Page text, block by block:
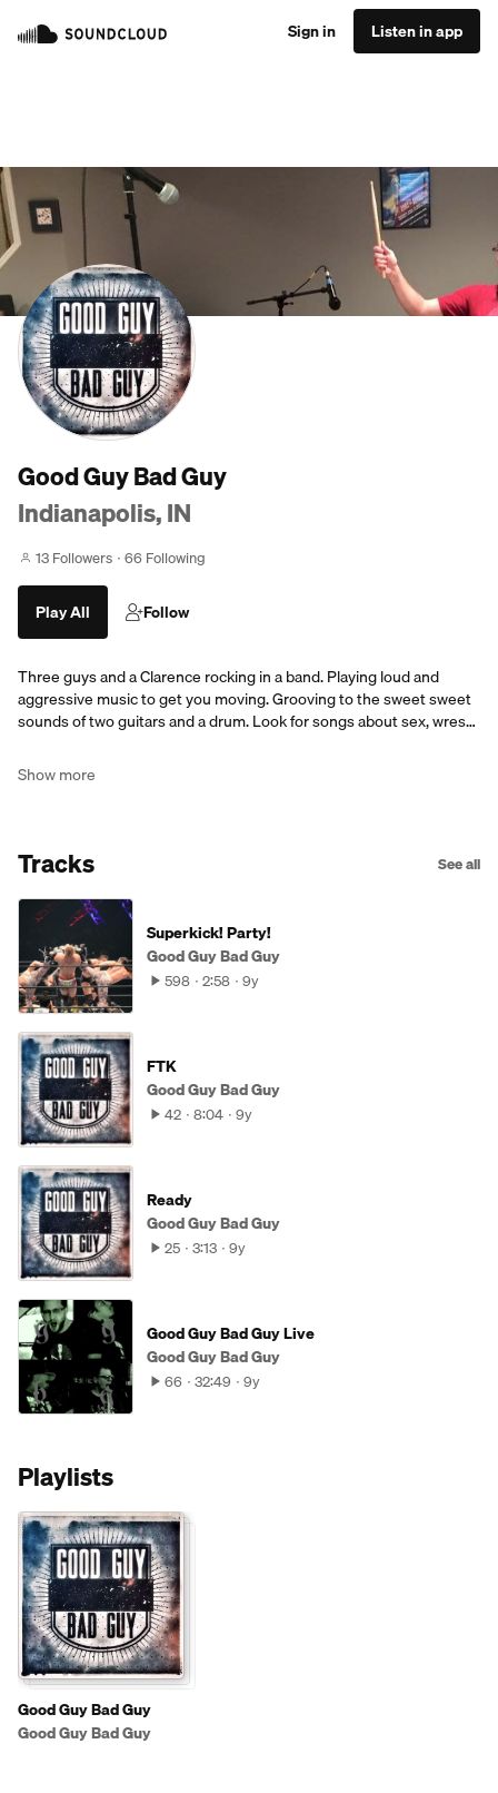
Sign in Listen in app
Good Guy Bad Guy
Indianapolis, IN
13 Followers 66 Following
Play All Follow
Three guys and a Clarence rocking in a band. Playing loud and
aggressive music to get you moving. Grooving to the sweet sweet
sounds of two guitars and a drum. Look for songs about sex, wres…
Show more
Tracks See all
Superkick! Party!
Good Guy Bad Guy
598 2:58 9y
FTK
Good Guy Bad Guy
42 8:04 9y
Ready
Good Guy Bad Guy
25 3:13 9y
Good Guy Bad Guy Live
Good Guy Bad Guy
66 32:49 9y
Playlists
Good Guy Bad Guy
Good Guy Bad Guy